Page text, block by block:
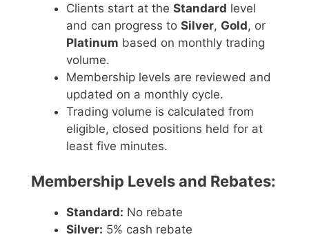
Clients start at the Standard level
and can progress to Silver, Gold, or
Platinum based on monthly trading
volume.
Membership levels are reviewed and
updated on a monthly cycle.
Trading volume is calculated from
eligible, closed positions held for at
least five minutes.
Membership Levels and Rebates:
Standard: No rebate
Silver: 5% cash rebate